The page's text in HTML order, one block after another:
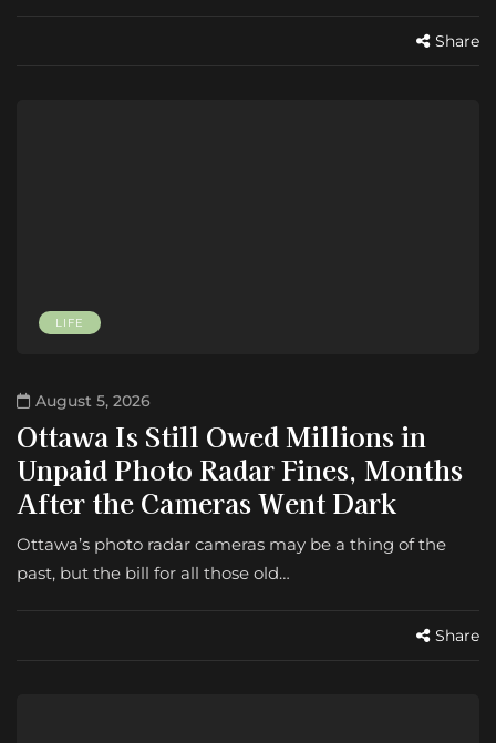
Share
LIFE
August 5, 2026
Ottawa Is Still Owed Millions in
Unpaid Photo Radar Fines, Months
After the Cameras Went Dark
Ottawa’s photo radar cameras may be a thing of the
past, but the bill for all those old…
Share